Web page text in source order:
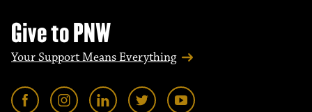
Give to PNW
Your Support Means Everything